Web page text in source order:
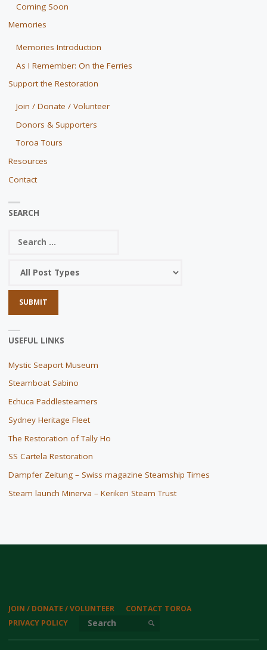
Coming Soon
Memories
Memories Introduction
As I Remember: On the Ferries
Support the Restoration
Join / Donate / Volunteer
Donors & Supporters
Toroa Tours
Resources
Contact
SEARCH
USEFUL LINKS
Mystic Seaport Museum
Steamboat Sabino
Echuca Paddlesteamers
Sydney Heritage Fleet
The Restoration of Tally Ho
SS Cartela Restoration
Dampfer Zeitung – Swiss magazine Steamship Times
Steam launch Minerva – Kerikeri Steam Trust
JOIN / DONATE / VOLUNTEER
CONTACT TOROA
PRIVACY POLICY
SEARCH